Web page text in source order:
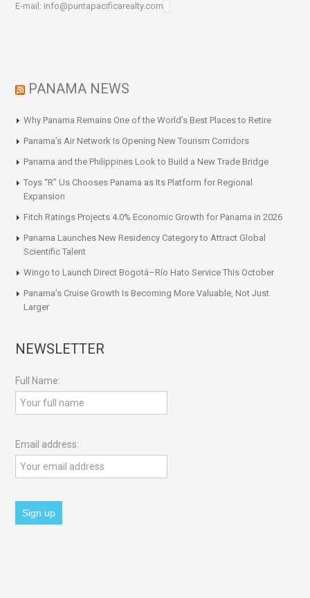
E-mail: info@puntapacificarealty.com
PANAMA NEWS
Why Panama Remains One of the World’s Best Places to Retire
Panama’s Air Network Is Opening New Tourism Corridors
Panama and the Philippines Look to Build a New Trade Bridge
Toys “R” Us Chooses Panama as Its Platform for Regional
Expansion
Fitch Ratings Projects 4.0% Economic Growth for Panama in 2026
Panama Launches New Residency Category to Attract Global
Scientific Talent
Wingo to Launch Direct Bogotá–Río Hato Service This October
Panama’s Cruise Growth Is Becoming More Valuable, Not Just
Larger
NEWSLETTER
Full Name:
Email address: